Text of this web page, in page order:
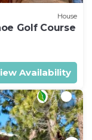
House
Golf Course
Availability